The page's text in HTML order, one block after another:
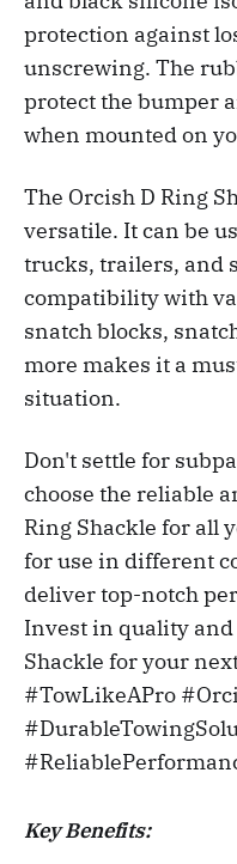
protection against
unscrewing. The
protect the bumper
when mounted on
The Orcish D Ring
versatile. It can be
trucks, trailers, and
compatibility with
snatch blocks,
more makes it a
situation.
Don't settle for
choose the reliable
Ring Shackle for all
for use in different
deliver top-notch
Invest in quality and
Shackle for your
#TowLikeAPro
Key Benefits: